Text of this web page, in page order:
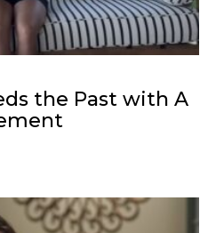
the Past with A